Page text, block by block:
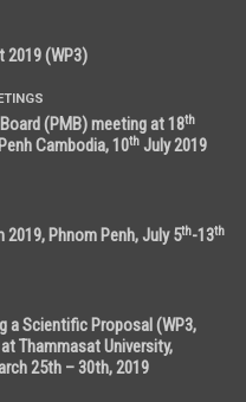
2019 (WP3)
(PMB) meeting at 18th
Cambodia, 10th July 2019
Phnom Penh, July 5th-13th
a Scientific Proposal (WP3,
Thammasat University,
25th – 30th, 2019